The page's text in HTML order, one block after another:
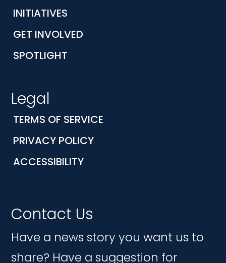
INITIATIVES
GET INVOLVED
SPOTLIGHT
Legal
TERMS OF SERVICE
PRIVACY POLICY
ACCESSIBILITY
Contact Us
Have a news story you want us to
share? Have a suggestion for